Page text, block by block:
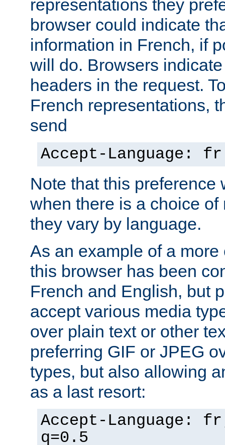
representations they
browser could indicate
information in French, if
will do. Browsers
headers in the request.
French representations,
send
Accept-Language: fr
Note that this preference
when there is a choice
they vary by language.
As an example of a
this browser has been
French and English, but
accept various media
over plain text or other
preferring GIF or JPEG
types, but also allowing
as a last resort:
Accept-Language:
q=0.5